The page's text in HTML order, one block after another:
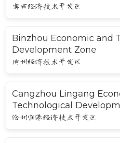
宾西经济技术开发区
Binzhou Economic and
Development Zone
滨州经济技术开发区
Cangzhou Lingang
Technological
沧州临港经济技术开发区